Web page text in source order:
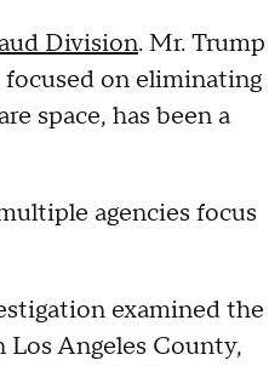
Division. Mr. Trump
focused on eliminating
space, has been a
agencies focus
examined the
Angeles County,